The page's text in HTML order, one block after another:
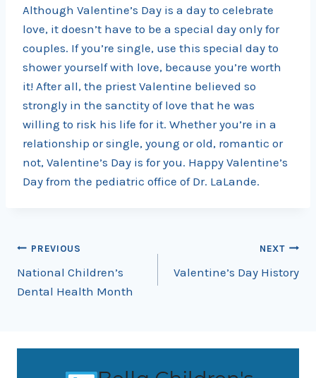
Although Valentine’s Day is a day to celebrate
love, it doesn’t have to be a special day only for
couples. If you’re single, use this special day to
shower yourself with love, because you’re worth
it! After all, the priest Valentine believed so
strongly in the sanctity of love that he was
willing to risk his life for it. Whether you’re in a
relationship or single, young or old, romantic or
not, Valentine’s Day is for you. Happy Valentine’s
Day from the pediatric office of Dr. LaLande.
Post
navigation
PREVIOUS
National Children’s
Dental Health Month
NEXT
Valentine’s Day History